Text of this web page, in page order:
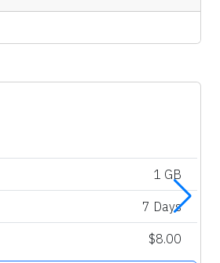
1 GB
7 Days
$8.00